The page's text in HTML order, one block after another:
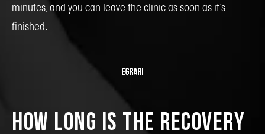
minutes, and you can leave the clinic as soon as it’s
finished.
How Long Is the Recovery